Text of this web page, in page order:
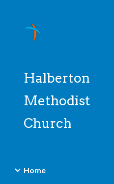
Halberton
Methodist
Church
Home